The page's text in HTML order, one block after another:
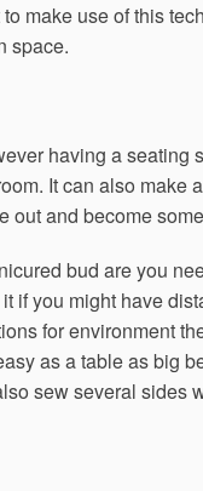
make use of this
space.
having a seating
It can also make
and become
bud are you
if you might have
for environment
as a table as big
sew several sides